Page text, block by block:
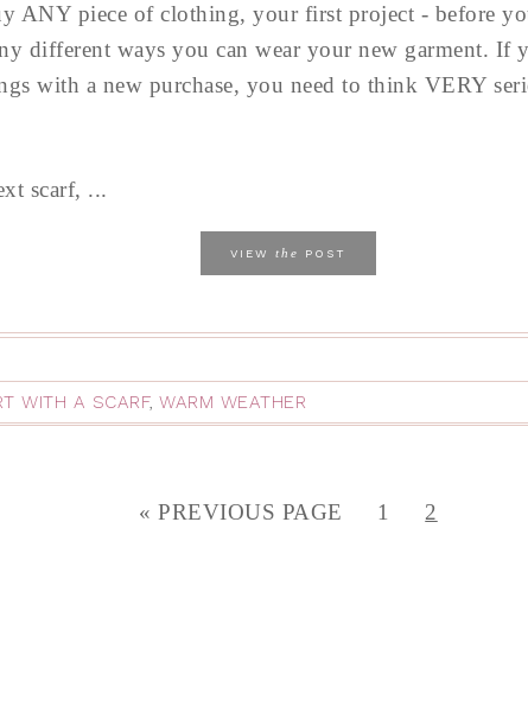
ANY piece of clothing, your first project - before
different ways you can wear your new garment. If
with a new purchase, you need to think VERY
scarf, ...
VIEW the POST
WITH A SCARF, WARM WEATHER
« PREVIOUS PAGE 1 2